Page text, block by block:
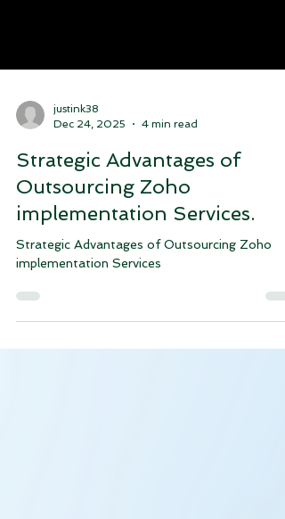
Dec 24, 2025
4 min read
Strategic Advantages of
Outsourcing Zoho